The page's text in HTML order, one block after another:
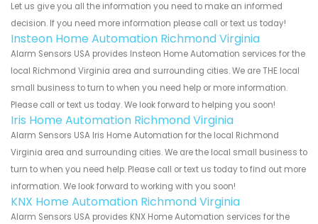
Let us give you all the information you need to make an informed
decision. If you need more information please call or text us today!
Insteon Home Automation Richmond Virginia
Alarm Sensors USA provides Insteon Home Automation services for the
local Richmond Virginia area and surrounding cities. We are THE local
small business to turn to when you need help or more information.
Please call or text us today. We look forward to helping you soon!
Iris Home Automation Richmond Virginia
Alarm Sensors USA Iris Home Automation for the local Richmond
Virginia area and surrounding cities. We are the local small business to
turn to when you need help. Please call or text us today to find out more
information. We look forward to working with you soon!
KNX Home Automation Richmond Virginia
Alarm Sensors USA provides KNX Home Automation services for the